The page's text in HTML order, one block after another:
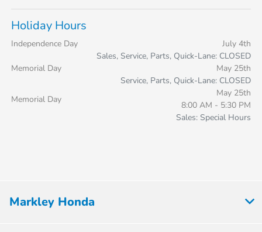
Holiday Hours
Independence Day
July 4th
Sales, Service, Parts, Quick-Lane: CLOSED
Memorial Day
May 25th
Service, Parts, Quick-Lane: CLOSED
Memorial Day
May 25th
8:00 AM - 5:30 PM
Sales: Special Hours
Markley Honda